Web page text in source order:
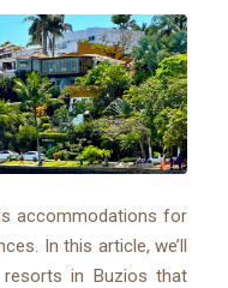
accommodations for
In this article, we’ll
in Buzios that